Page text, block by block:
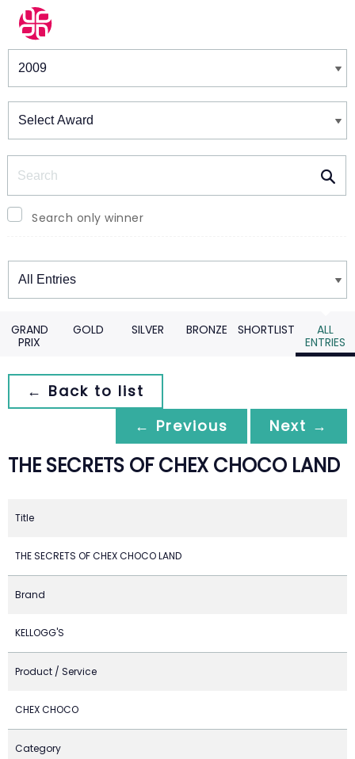
Winners & Shortlists
Search only winner
Winners
GRAND
PRIX
GOLD SILVER BRONZE SHORTLIST
ALL
ENTRIES
← Back to list
← Previous
Next →
THE SECRETS OF CHEX CHOCO LAND
Title
THE SECRETS OF CHEX CHOCO LAND
Brand
KELLOGG'S
Product / Service
CHEX CHOCO
Category